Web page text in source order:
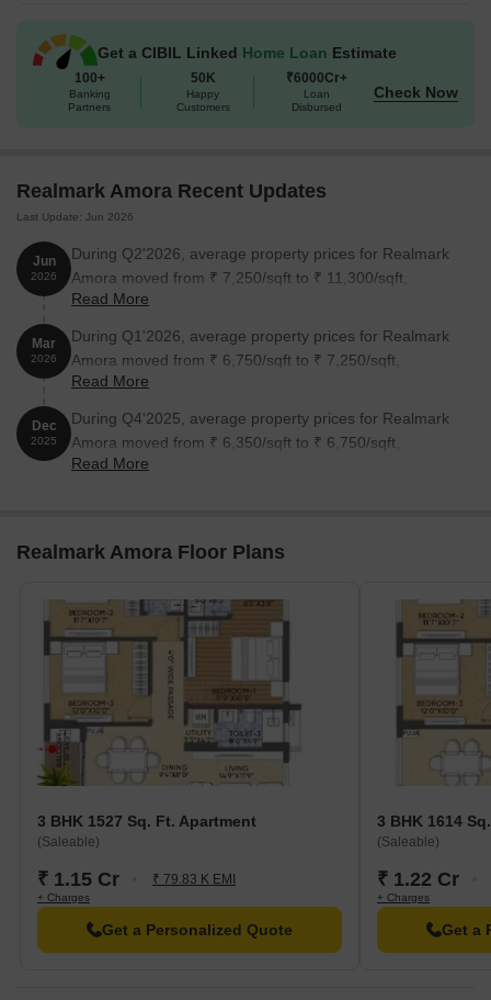
Get a CIBIL Linked Home Loan Estimate
100+
Banking
Partners
50K
Happy
Customers
₹6000Cr+
Loan
Disbursed
Check Now
Realmark Amora Recent Updates
Last Update: Jun 2026
Jun
2026
During Q2'2026, average property prices for Realmark
Amora moved from ₹ 7,250/sqft to ₹ 11,300/sqft,
reflecting a 55.86% rise.
Read More
Mar
2026
During Q1'2026, average property prices for Realmark
Amora moved from ₹ 6,750/sqft to ₹ 7,250/sqft,
reflecting a 7.41% rise.
Read More
Dec
2025
During Q4'2025, average property prices for Realmark
Amora moved from ₹ 6,350/sqft to ₹ 6,750/sqft,
reflecting a 6.30% rise.
Read More
Realmark Amora Floor Plans
3 BHK 1527 Sq. Ft. Apartment
(Saleable)
₹ 1.15 Cr ₹ 79.83 K EMI
+ Charges
Get a Personalized Quote
3 BHK 1614
(Saleable)
₹ 1.22 Cr
+ Charges
Get a